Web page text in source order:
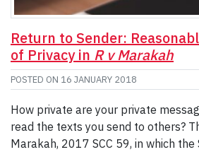
Return to Sender:
of Privacy in R v Marakah
POSTED ON 16 JANUARY 2018
How private are your private
read the texts you send to others?
Marakah, 2017 SCC 59, in which